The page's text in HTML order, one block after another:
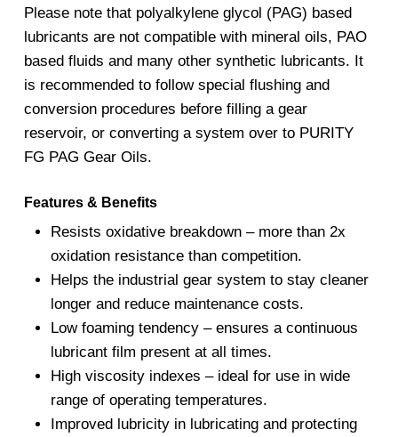
Please note that polyalkylene glycol (PAG) based
lubricants are not compatible with mineral oils, PAO
based fluids and many other synthetic lubricants. It
is recommended to follow special flushing and
conversion procedures before filling a gear
reservoir, or converting a system over to PURITY
FG PAG Gear Oils.
Features & Benefits
Resists oxidative breakdown – more than 2x
oxidation resistance than competition.
Helps the industrial gear system to stay cleaner
longer and reduce maintenance costs.
Low foaming tendency – ensures a continuous
lubricant film present at all times.
High viscosity indexes – ideal for use in wide
range of operating temperatures.
Improved lubricity in lubricating and protecting